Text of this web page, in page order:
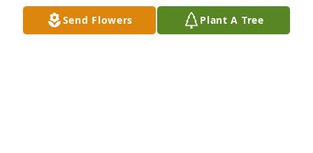
Our deep sympathies for the loss of your mom.  She
was someone who just always had a smile when she
Send Flowers Plant A Tree